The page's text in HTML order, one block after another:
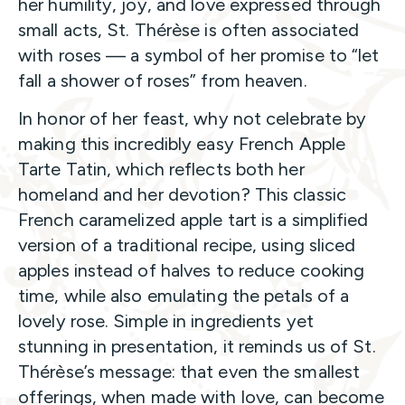
her humility, joy, and love expressed through
small acts, St. Thérèse is often associated
with roses — a symbol of her promise to “let
fall a shower of roses” from heaven.
In honor of her feast, why not celebrate by
making this incredibly easy French Apple
Tarte Tatin, which reflects both her
homeland and her devotion? This classic
French caramelized apple tart is a simplified
version of a traditional recipe, using sliced
apples instead of halves to reduce cooking
time, while also emulating the petals of a
lovely rose. Simple in ingredients yet
stunning in presentation, it reminds us of St.
Thérèse’s message: that even the smallest
offerings, when made with love, can become